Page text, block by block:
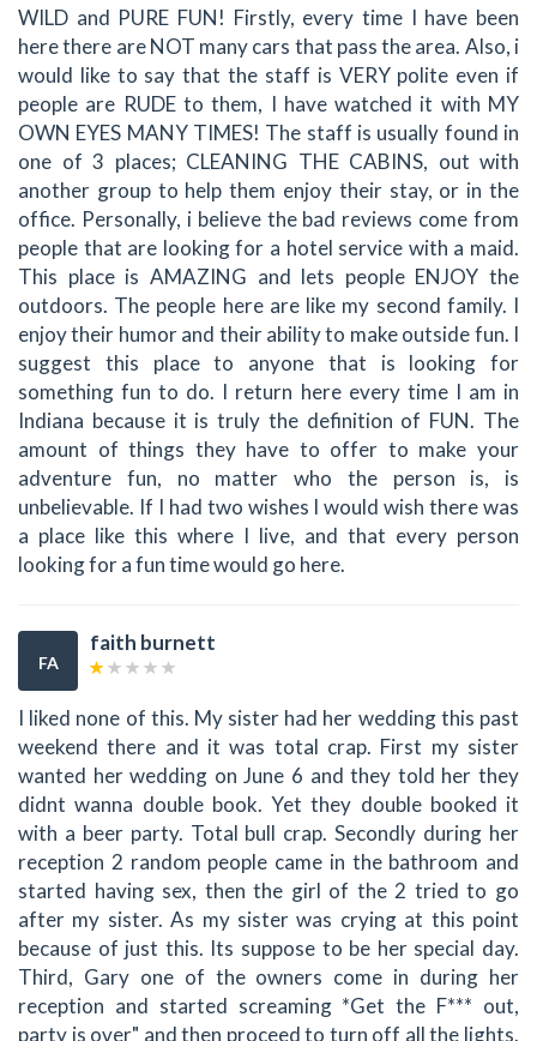
WILD and PURE FUN! Firstly, every time I have been
here there are NOT many cars that pass the area. Also, i
would like to say that the staff is VERY polite even if
people are RUDE to them, I have watched it with MY
OWN EYES MANY TIMES! The staff is usually found in
one of 3 places; CLEANING THE CABINS, out with
another group to help them enjoy their stay, or in the
office. Personally, i believe the bad reviews come from
people that are looking for a hotel service with a maid.
This place is AMAZING and lets people ENJOY the
outdoors. The people here are like my second family. I
enjoy their humor and their ability to make outside fun. I
suggest this place to anyone that is looking for
something fun to do. I return here every time I am in
Indiana because it is truly the definition of FUN. The
amount of things they have to offer to make your
adventure fun, no matter who the person is, is
unbelievable. If I had two wishes I would wish there was
a place like this where I live, and that every person
looking for a fun time would go here.
FA
faith burnett
I liked none of this. My sister had her wedding this past
weekend there and it was total crap. First my sister
wanted her wedding on June 6 and they told her they
didnt wanna double book. Yet they double booked it
with a beer party. Total bull crap. Secondly during her
reception 2 random people came in the bathroom and
started having sex, then the girl of the 2 tried to go
after my sister. As my sister was crying at this point
because of just this. Its suppose to be her special day.
Third, Gary one of the owners come in during her
reception and started screaming *Get the F*** out,
party is over" and then proceed to turn off all the lights.